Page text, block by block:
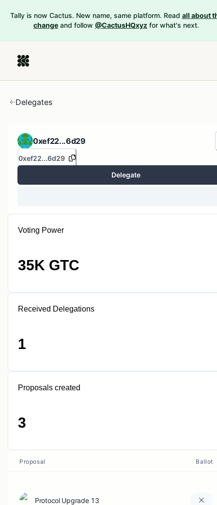
Tally is now Cactus. New name, same platform. Read all about
change and follow @CactusHQxyz for what's next.
Delegates
0xef22...6d29
0xef22...6d29
Delegate
Voting Power
35K GTC
Received Delegations
1
Proposals created
3
Proposal Ballot
Protocol Upgrade 13